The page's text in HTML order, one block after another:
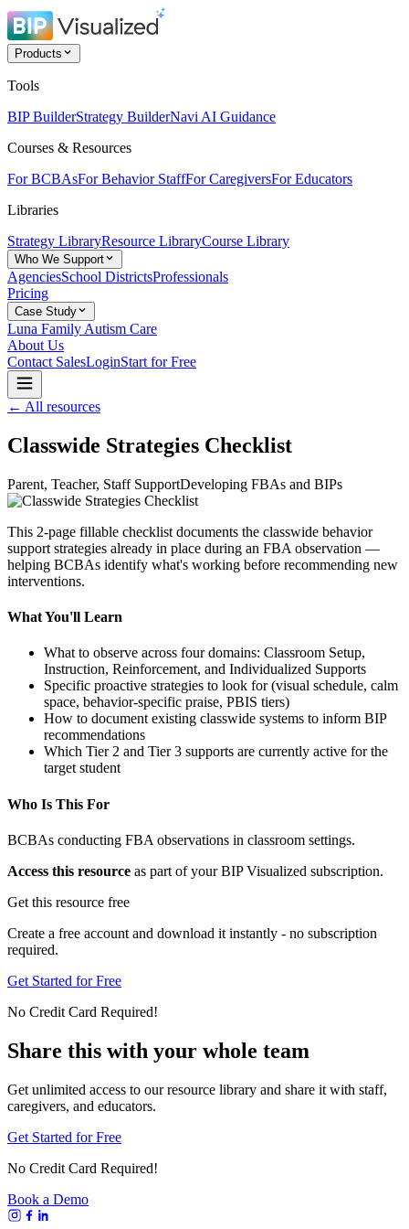
Products
Tools
BIP BuilderStrategy BuilderNavi AI Guidance
Courses & Resources
For BCBAsFor Behavior StaffFor CaregiversFor Educators
Libraries
Strategy LibraryResource LibraryCourse Library
Who We Support
AgenciesSchool DistrictsProfessionals
Pricing
Case Study
Luna Family Autism Care
About Us
Contact SalesLoginStart for Free
← All resources
Classwide Strategies Checklist
Parent, Teacher, Staff SupportDeveloping FBAs and BIPs
This 2-page fillable checklist documents the classwide behavior
support strategies already in place during an FBA observation —
helping BCBAs identify what's working before recommending new
interventions.
What You'll Learn
What to observe across four domains: Classroom Setup,
Instruction, Reinforcement, and Individualized Supports
Specific proactive strategies to look for (visual schedule, calm
space, behavior-specific praise, PBIS tiers)
How to document existing classwide systems to inform BIP
recommendations
Which Tier 2 and Tier 3 supports are currently active for the
target student
Who Is This For
BCBAs conducting FBA observations in classroom settings.
Access this resource as part of your BIP Visualized subscription.
Get this resource free
Create a free account and download it instantly - no subscription
required.
Get Started for Free
No Credit Card Required!
Share this with your whole team
Get unlimited access to our resource library and share it with staff,
caregivers, and educators.
Get Started for Free
No Credit Card Required!
Book a Demo